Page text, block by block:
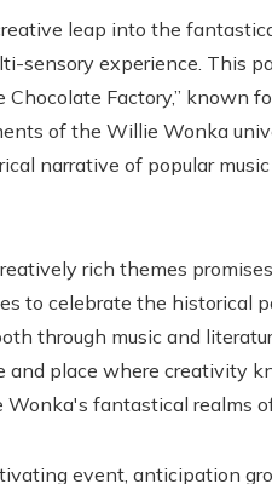
leap into the
sensory experience. This
Factory,” known
of the Willie Wonka
narrative of popular
rich themes
to celebrate the historical
through music and
and place where creativity
fantastical realms
event, anticipation